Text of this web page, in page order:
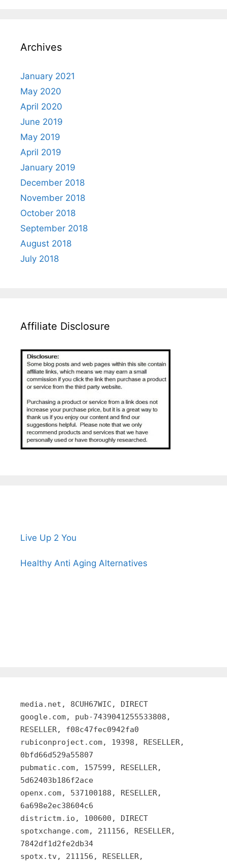
Archives
January 2021
May 2020
April 2020
June 2019
May 2019
April 2019
January 2019
December 2018
November 2018
October 2018
September 2018
August 2018
July 2018
Affiliate Disclosure
Live Up 2 You
Healthy Anti Aging Alternatives
media.net, 8CUH67WIC, DIRECT
google.com, pub-7439041255533808,
RESELLER, f08c47fec0942fa0
rubiconproject.com, 19398, RESELLER,
0bfd66d529a55807
pubmatic.com, 157599, RESELLER,
5d62403b186f2ace
openx.com, 537100188, RESELLER,
6a698e2ec38604c6
districtm.io, 100600, DIRECT
spotxchange.com, 211156, RESELLER,
7842df1d2fe2db34
spotx.tv, 211156, RESELLER,